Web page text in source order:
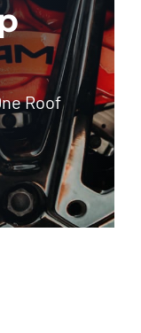
Roof